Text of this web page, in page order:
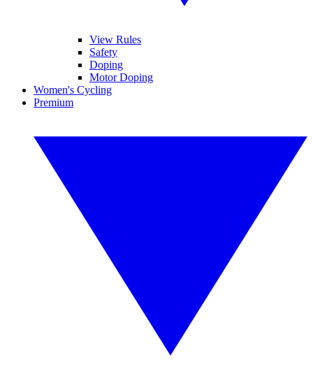
View Rules
Safety
Doping
Motor Doping
Women's Cycling
Premium